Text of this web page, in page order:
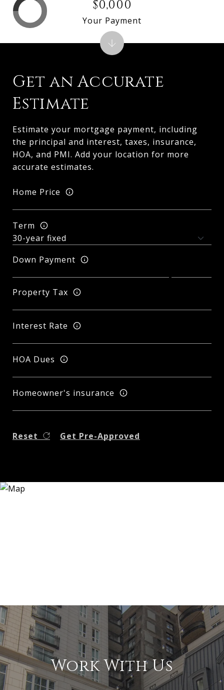
Get an Accurate
Estimate
Estimate your mortgage payment, including
the principal and interest, taxes, insurance,
HOA, and PMI. Add your location for more
accurate estimates.
Home Price
Term
Down Payment
Property Tax
Interest Rate
HOA Dues
Homeowner's insurance
Reset Get Pre-Approved
$0,000
Your Payment
Work With Us